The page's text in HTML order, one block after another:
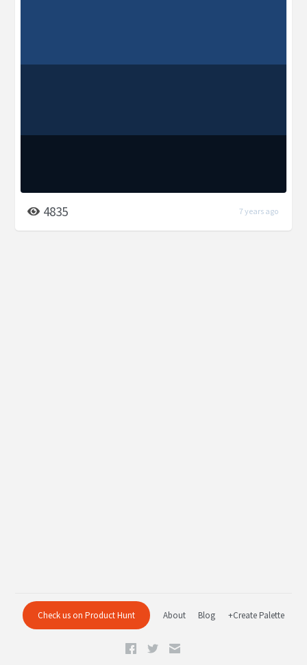
4835 7 years ago
Check us on Product Hunt About Blog +Create Palette